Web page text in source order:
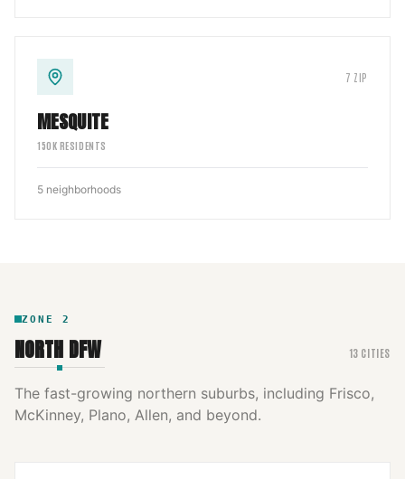
7 ZIP
MESQUITE
150K RESIDENTS
5 neighborhoods
ZONE 2
NORTH DFW 13 CITIES
The fast-growing northern suburbs, including Frisco,
McKinney, Plano, Allen, and beyond.